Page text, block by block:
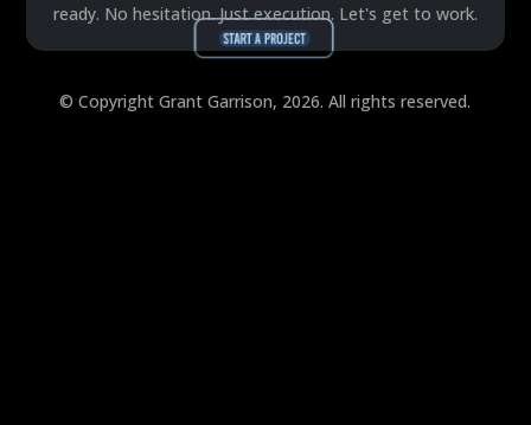
ready. No hesitation. Just execution. Let's get to work.
© Copyright Grant Garrison, 2026. All rights reserved.